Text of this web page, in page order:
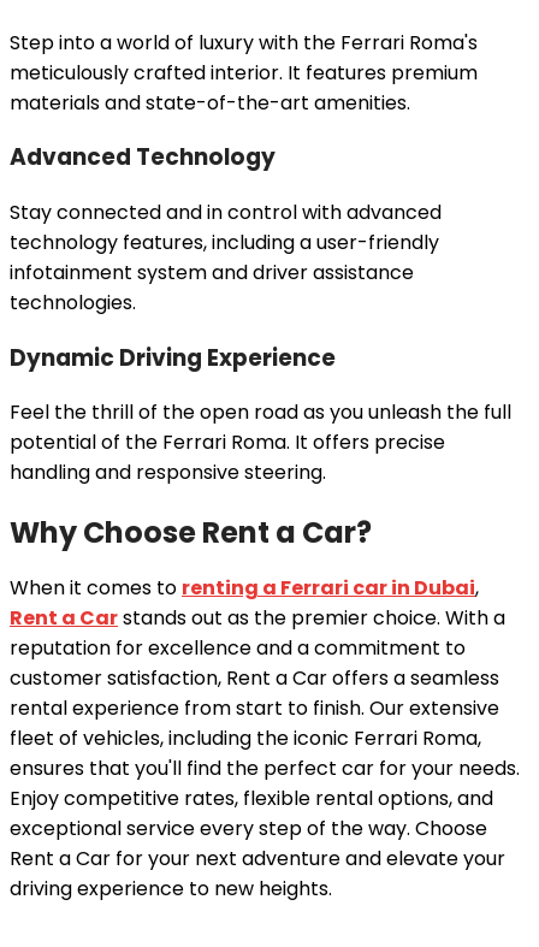
Step into a world of luxury with the Ferrari Roma's
meticulously crafted interior. It features premium
materials and state-of-the-art amenities.
Advanced Technology
Stay connected and in control with advanced
technology features, including a user-friendly
infotainment system and driver assistance
technologies.
Dynamic Driving Experience
Feel the thrill of the open road as you unleash the full
potential of the Ferrari Roma. It offers precise
handling and responsive steering.
Why Choose Rent a Car?
When it comes to renting a Ferrari car in Dubai,
Rent a Carstands out as the premier choice. With a
reputation for excellence and a commitment to
customer satisfaction, Rent a Car offers a seamless
rental experience from start to finish. Our extensive
fleet of vehicles, including the iconic Ferrari Roma,
ensures that you'll find the perfect car for your needs.
Enjoy competitive rates, flexible rental options, and
exceptional service every step of the way. Choose
Rent a Car for your next adventure and elevate your
driving experience to new heights.